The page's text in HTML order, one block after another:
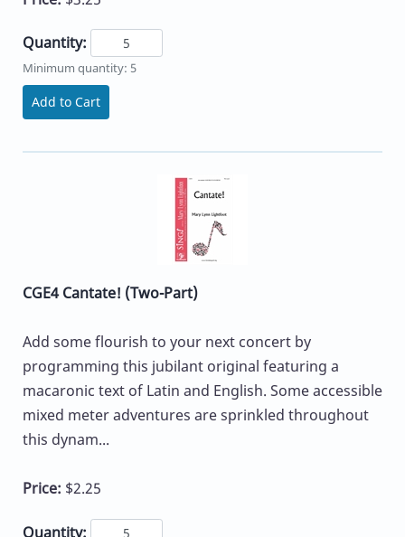
Quantity:
Minimum quantity: 5
Add to Cart
CGE4 Cantate! (Two-Part)
Add some flourish to your next concert by
programming this jubilant original featuring a
macaronic text of Latin and English. Some accessible
mixed meter adventures are sprinkled throughout
this dynam...
Price: $2.25
Quantity: